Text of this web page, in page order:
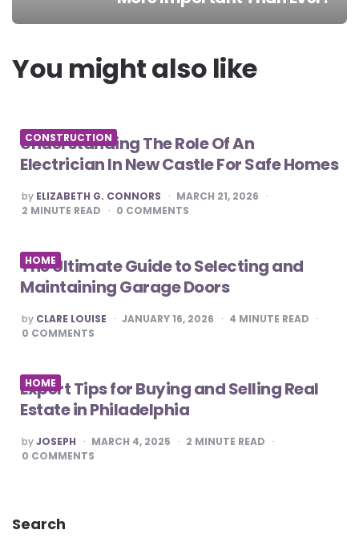
navigation
You might also like
CONSTRUCTION
Understanding The Role Of An
Electrician In New Castle For Safe Homes
POSTED
BY
by ELIZABETH G. CONNORS
MARCH 21, 2026
2 MINUTE READ 0 COMMENTS
HOME
The Ultimate Guide to Selecting and
Maintaining Garage Doors
POSTED
BY
by CLARE LOUISE JANUARY 16, 2026 4 MINUTE READ
0 COMMENTS
HOME
Expert Tips for Buying and Selling Real
Estate in Philadelphia
POSTED
BY
byJOSEPH MARCH 4, 2025 2 MINUTE READ
0 COMMENTS
Search